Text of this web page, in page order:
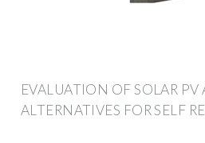
EVALUATION OF SOLAR
ALTERNATIVES FOR SELF